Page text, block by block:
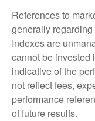
References to
generally
Indexes are
cannot be invested
indicative of the
not reflect fees,
performance
of future results.